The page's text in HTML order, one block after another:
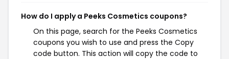
How do I apply a Peeks Cosmetics coupons?
On this page, search for the Peeks Cosmetics
coupons you wish to use and press the Copy
code button. This action will copy the code to